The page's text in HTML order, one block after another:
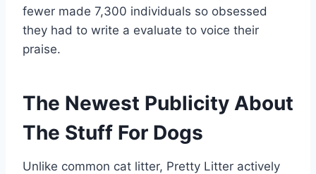
fewer made 7,300 individuals so obsessed
they had to write a evaluate to voice their
praise.
The Newest Publicity About
The Stuff For Dogs
Unlike common cat litter, Pretty Litter actively